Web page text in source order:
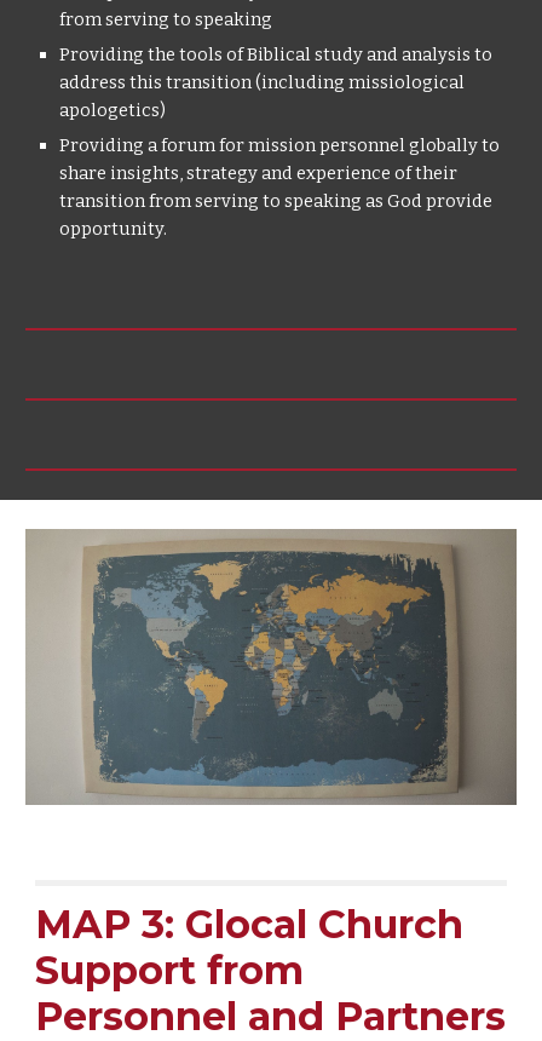
from serving to speaking
Providing the tools of Biblical study and analysis to
address this transition (including missiological
apologetics)
Providing a forum for mission personnel globally to
share insights, strategy and experience of their
transition from serving to speaking as God provide
opportunity.
MAP 3: Glocal Church
Support from
Personnel and Partners